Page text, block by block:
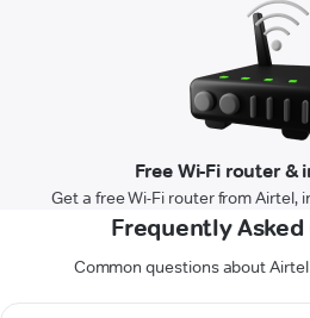
Free Wi-Fi router &
Get a free Wi-Fi router from Airtel,
Frequently
Common questions about